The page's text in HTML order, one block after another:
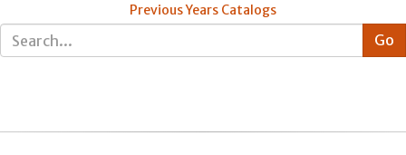
Previous Years Catalogs